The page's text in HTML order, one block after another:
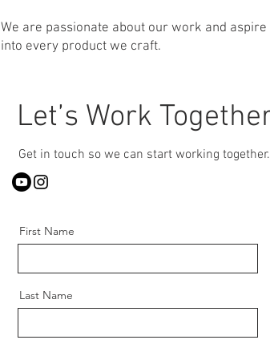
We are passionate about our work and
into every product we craft.
Let’s Work
Get in touch so we can start working together.
First Name
Last Name